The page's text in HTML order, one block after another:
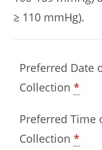
≥ 110 mmHg).
Preferred Date
Collection *
Preferred Time
Collection *